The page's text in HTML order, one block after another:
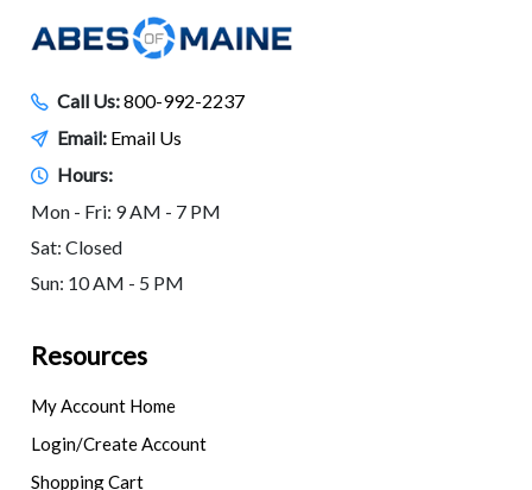
Call Us:800-992-2237
Email: Email Us
Hours:
Mon - Fri: 9 AM - 7 PM
Sat: Closed
Sun: 10 AM - 5 PM
Resources
My Account Home
Login/Create Account
Shopping Cart